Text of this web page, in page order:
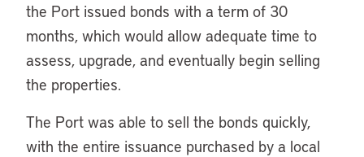
the Port issued bonds with a term of 30
months, which would allow adequate time to
assess, upgrade, and eventually begin selling
the properties.
The Port was able to sell the bonds quickly,
with the entire issuance purchased by a local